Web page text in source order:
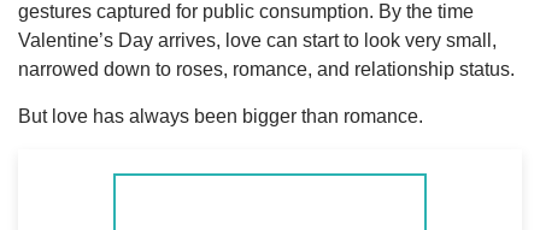
gestures captured for public consumption. By the time
Valentine’s Day arrives, love can start to look very small,
narrowed down to roses, romance, and relationship status.
But love has always been bigger than romance.